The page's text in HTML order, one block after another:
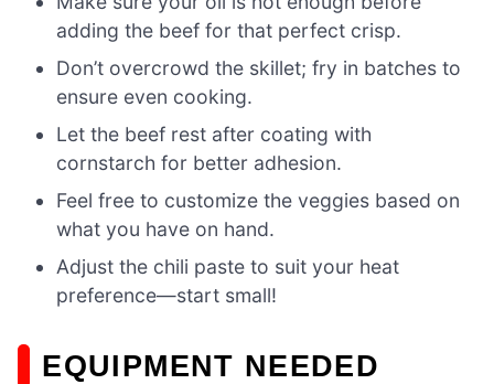
adding the beef for that perfect crisp.
Don’t overcrowd the skillet; fry in batches to
ensure even cooking.
Let the beef rest after coating with
cornstarch for better adhesion.
Feel free to customize the veggies based on
what you have on hand.
Adjust the chili paste to suit your heat
preference—start small!
EQUIPMENT NEEDED